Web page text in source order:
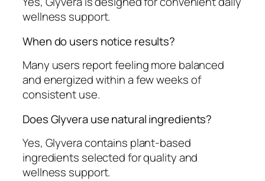
wellness support.
When do users notice results?
Many users report feeling more balanced
and energized within a few weeks of
consistent use.
Does Glyvera use natural ingredients?
Yes, Glyvera contains plant-based
ingredients selected for quality and
wellness support.